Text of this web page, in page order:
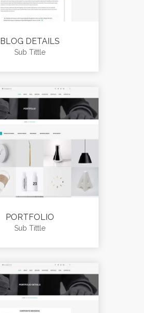
BLOG DETAILS
Sub Tittle
PORTFOLIO
Sub Tittle